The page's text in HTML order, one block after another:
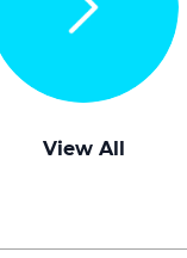
View All